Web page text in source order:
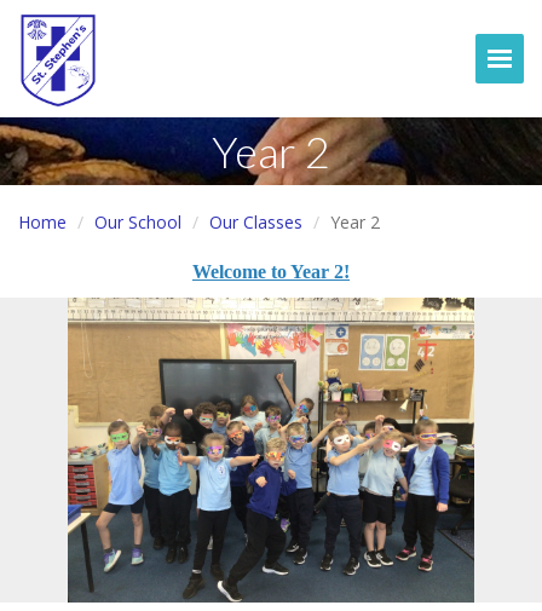
Year 2
Home Our School Our Classes Year 2
Welcome to Year 2!